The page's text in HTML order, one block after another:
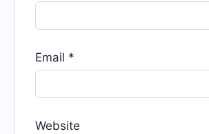
Email *
Website